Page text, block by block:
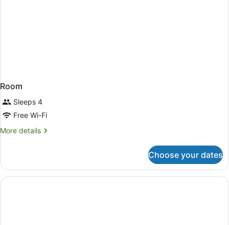
Room
Sleeps 4
Free Wi-Fi
More details
More
Choose your dates